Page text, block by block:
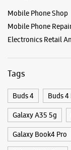
Samsung
No 48
Sadashivanagar
Near
Open Until
Select Stores
Mobile Phone Shop
Mobile Phone
Electronics Retail
Tags
Buds 4 Buds 4
Galaxy A35 5g
Galaxy Book4 Pro